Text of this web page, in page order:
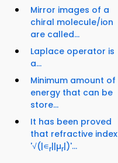
Mirror images of a
chiral molecule/ion
are called...
Laplace operator is
a...
Minimum amount of
energy that can be
store...
It has been proved
that refractive index
'√(|∊r||µr|)'...